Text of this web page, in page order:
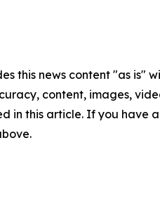
this news content "as
content, images,
in this article. If you have